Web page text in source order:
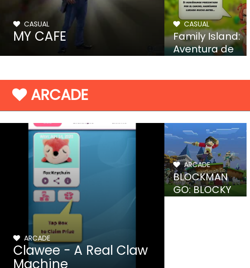
CASUAL
MY CAFE
CASUAL
Family Island:
Aventura de
ARCADE
ARCADE
Clawee - A Real Claw
Machine
ARCADE
BLOCKMAN
GO: BLOCKY